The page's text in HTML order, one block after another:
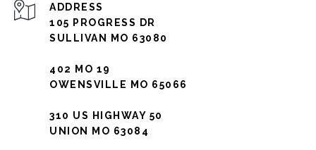
ADDRESS
105 PROGRESS DR
SULLIVAN MO 63080
402 MO 19
OWENSVILLE MO 65066
310 US HIGHWAY 50
UNION MO 63084